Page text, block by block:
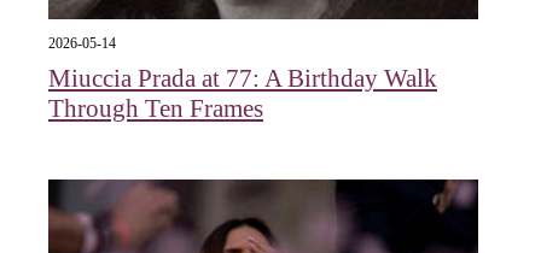
2026-05-14
Miuccia Prada at 77: A Birthday Walk
Through Ten Frames